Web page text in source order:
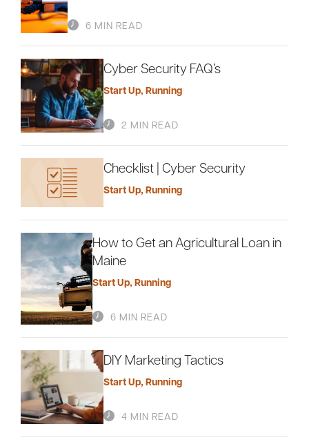
6 MIN READ
Cyber Security FAQ’s
Start Up, Running
2 MIN READ
Checklist | Cyber Security
Start Up, Running
How to Get an Agricultural Loan in
Maine
Start Up,Running
6 MIN READ
DIY Marketing Tactics
Start Up, Running
4 MIN READ